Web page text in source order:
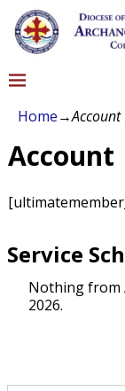
Home→Account
Account
Service
Nothing from
2026.